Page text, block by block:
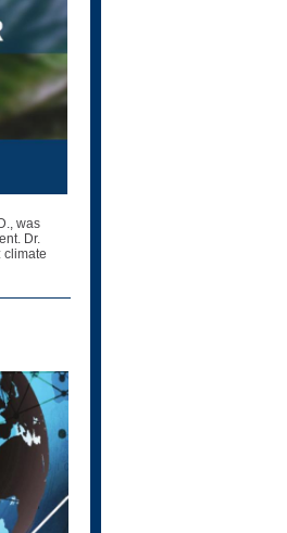
was
Dr.
climate